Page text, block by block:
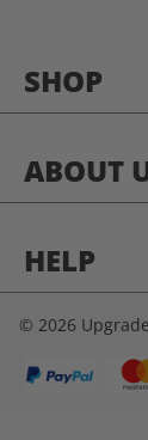
SHOP
ABOUT
HELP
© 2026